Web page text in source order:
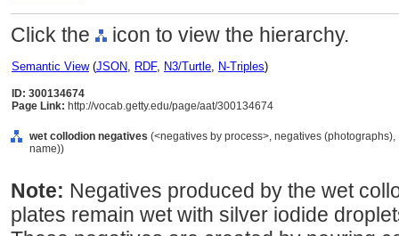
Click the icon to view the hierarchy.
Semantic View(JSON, RDF, N3/Turtle, N-Triples)
ID: 300134674
Page Link: http://vocab.getty.edu/page/aat/300134674
wet collodion negatives (<negatives by process>, negatives
name))
Note: Negatives produced by the wet
plates remain wet with silver iodide